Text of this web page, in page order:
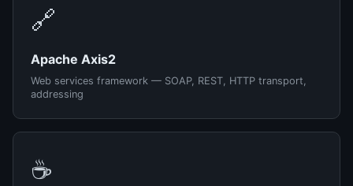
🔗
Apache Axis2
Web services framework — SOAP, REST, HTTP transport,
addressing
☕